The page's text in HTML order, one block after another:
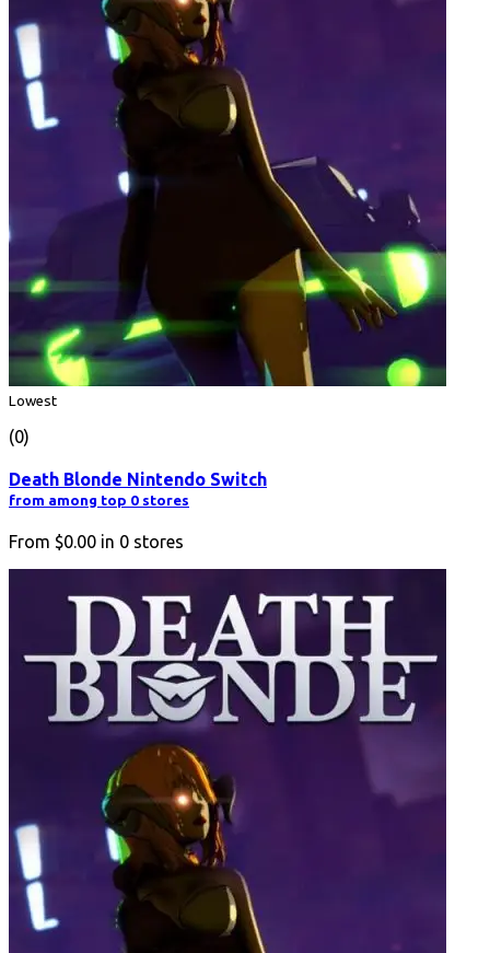
Lowest
(0)
Death Blonde Nintendo Switch
from among top 0 stores
From $0.00 in 0 stores